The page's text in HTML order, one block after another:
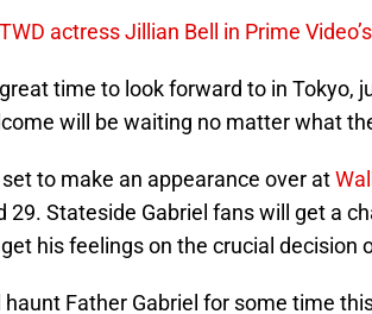
actress Jillian Bell in Prime
time to look forward to in Tokyo,
will be waiting no matter what
to make an appearance over at
29. Stateside Gabriel fans will get a
his feelings on the crucial decision
Father Gabriel for some time